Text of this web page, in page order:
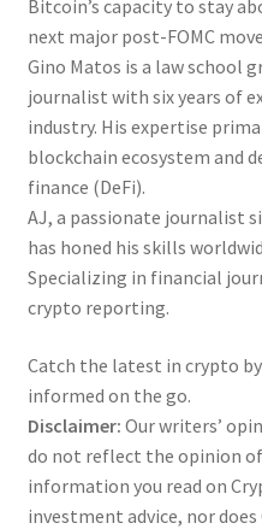
Bitcoin’s capacity to stay
next major post-FOMC
Gino Matos is a law school
journalist with six years of
industry. His expertise
blockchain ecosystem and
finance (DeFi).
AJ, a passionate journalist
has honed his skills
Specializing in financial
crypto reporting.
Catch the latest in crypto
informed on the go.
Disclaimer: Our writers’
do not reflect the opinion
information you read on
investment advice, nor